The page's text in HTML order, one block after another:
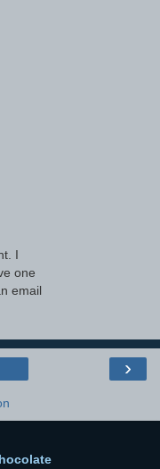
I
one
email
›